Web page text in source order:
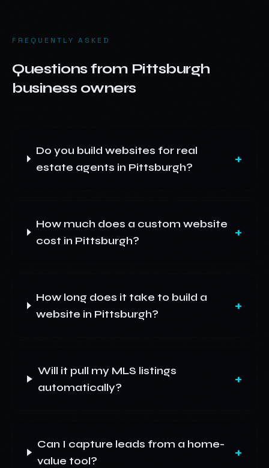
FREQUENTLY ASKED
Questions from Pittsburgh
business owners
Do you build websites for real
estate agents in Pittsburgh?
+
How much does a custom website
cost in Pittsburgh?
+
How long does it take to build a
website in Pittsburgh?
+
Will it pull my MLS listings
automatically?
+
Can I capture leads from a home-
value tool?
+